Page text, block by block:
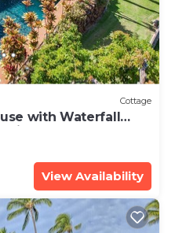
Cottage
with Waterfall
View Availability